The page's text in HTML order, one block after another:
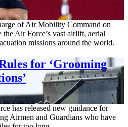
of Air Mobility Command on
Air Force’s vast airlift, aerial
missions around the world.
for ‘Grooming
has released new guidance for
Airmen and Guardians who have